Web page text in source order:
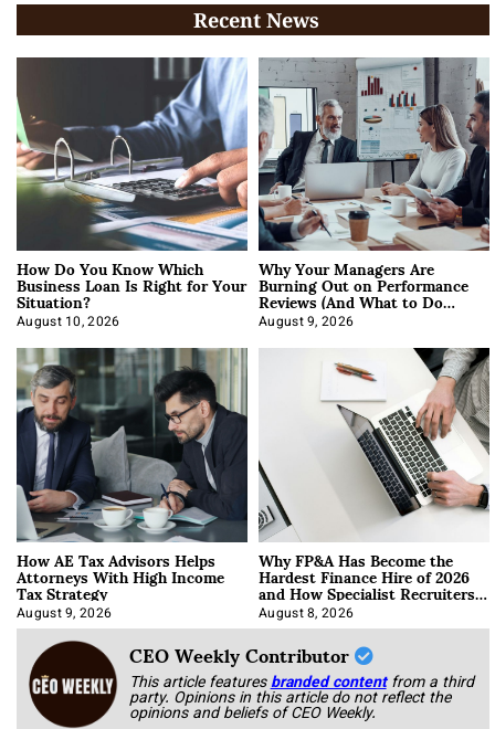
Recent News
How Do You Know Which
Business Loan Is Right for Your
Situation?
August 10, 2026
Why Your Managers Are
Burning Out on Performance
Reviews (And What to Do
About It)
August 9, 2026
How AE Tax Advisors Helps
Attorneys With High Income
Tax Strategy
August 9, 2026
Why FP&A Has Become the
Hardest Finance Hire of 2026
and How Specialist Recruiters
Approach It
August 8, 2026
CEO Weekly Contributor
This article featuresbranded content from a third
party. Opinions in this article do not reflect the
opinions and beliefs of CEO Weekly.